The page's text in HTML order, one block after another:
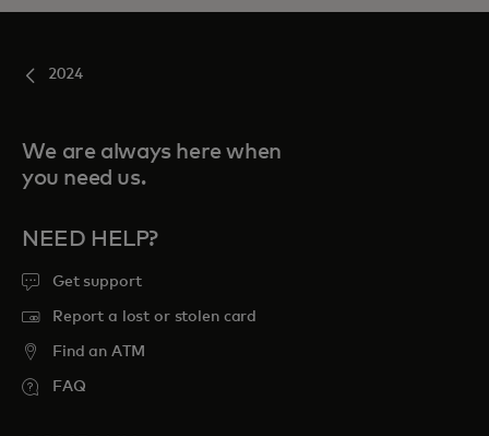
2024
We are always here when
you need us.
NEED HELP?
Get support
Report a lost or stolen card
Find an ATM
FAQ